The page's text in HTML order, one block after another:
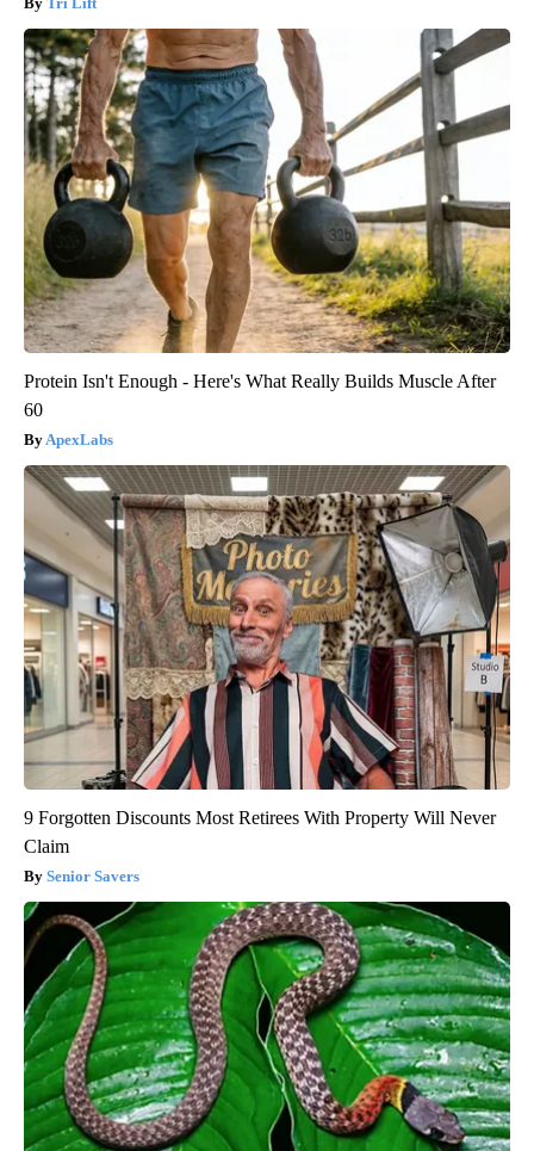
Protein Isn't Enough - Here's What Really Builds Muscle After
60
ApexLabs
9 Forgotten Discounts Most Retirees With Property Will Never
Claim
Senior Savers